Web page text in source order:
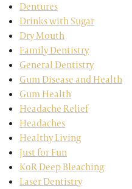
Dentures
Drinks with Sugar
Dry Mouth
Family Dentistry
General Dentistry
Gum Disease and Health
Gum Health
Headache Relief
Headaches
Healthy Living
Just for Fun
KoR Deep Bleaching
Laser Dentistry